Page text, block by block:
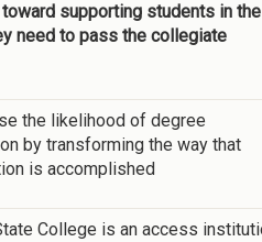
supporting students in the
need to pass the collegiate
the likelihood of degree
by transforming the way that
is accomplished
College is an access